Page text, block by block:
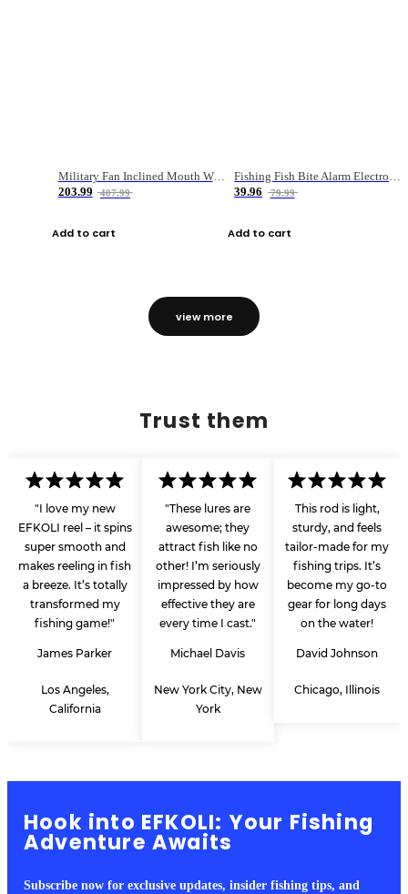
Military Fan Inclined Mouth Water Bullet Portable Fishing Gear Bag
203.99
407.99
Add to cart
Fishing Fish Bite Alarm Electronic Buzzer Fishing Rod Loud LED Light Indicator LED Light Fish Line Gear Alert
39.96
79.99
Add to cart
view more
Trust them
"I love my new
EFKOLI reel – it spins
super smooth and
makes reeling in fish
a breeze. It’s totally
transformed my
fishing game!"
James Parker
Los Angeles,
California
"These lures are
awesome; they
attract fish like no
other! I’m seriously
impressed by how
effective they are
every time I cast."
Michael Davis
New York City, New
York
This rod is light,
sturdy, and feels
tailor-made for my
fishing trips. It’s
become my go-to
gear for long days
on the water!
David Johnson
Chicago, Illinois
Hook into EFKOLI: Your Fishing
Adventure Awaits
Subscribe now for exclusive updates, insider fishing tips, and